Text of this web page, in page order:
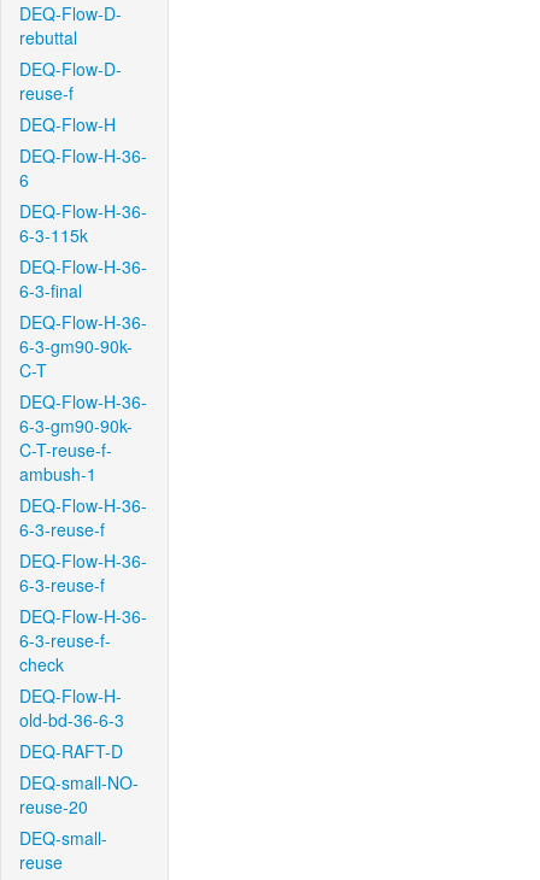
DEQ-Flow-D-
rebuttal
DEQ-Flow-D-
reuse-f
DEQ-Flow-H
DEQ-Flow-H-36-
6
DEQ-Flow-H-36-
6-3-115k
DEQ-Flow-H-36-
6-3-final
DEQ-Flow-H-36-
6-3-gm90-90k-
C-T
DEQ-Flow-H-36-
6-3-gm90-90k-
C-T-reuse-f-
ambush-1
DEQ-Flow-H-36-
6-3-reuse-f
DEQ-Flow-H-36-
6-3-reuse-f
DEQ-Flow-H-36-
6-3-reuse-f-
check
DEQ-Flow-H-
old-bd-36-6-3
DEQ-RAFT-D
DEQ-small-NO-
reuse-20
DEQ-small-
reuse